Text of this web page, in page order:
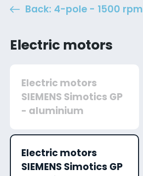
Back: 4-pole - 1500 rpm
Electric motors
Electric motors
SIEMENS Simotics GP
- aluminium
Electric motors
SIEMENS Simotics GP